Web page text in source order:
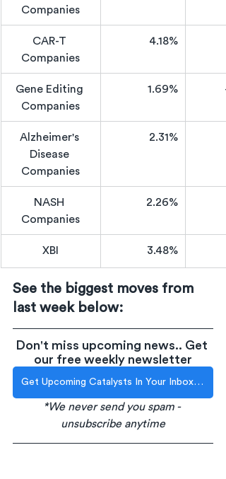
Companies
CAR-T
Companies
4.18%
Gene Editing
Companies
1.69%
Alzheimer's
Disease
Companies
2.31%
NASH
Companies
2.26%
XBI 3.48%
See the biggest moves from
last week below:
Don't miss upcoming news.. Get
our free weekly newsletter
Get Upcoming Catalysts In Your Inbox Each Week!
*We never send you spam -
unsubscribe anytime